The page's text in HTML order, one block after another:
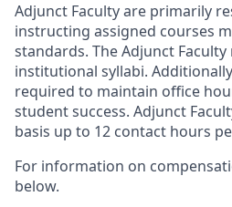
Adjunct Faculty are primarily
instructing assigned courses
standards. The Adjunct
institutional syllabi.
required to maintain office
student success. Adjunct
basis up to 12 contact hours
For information on
below.